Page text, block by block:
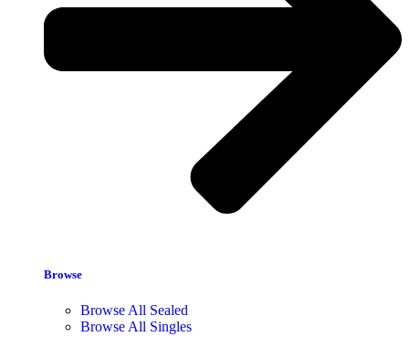
Browse
Browse All Sealed
Browse All Singles